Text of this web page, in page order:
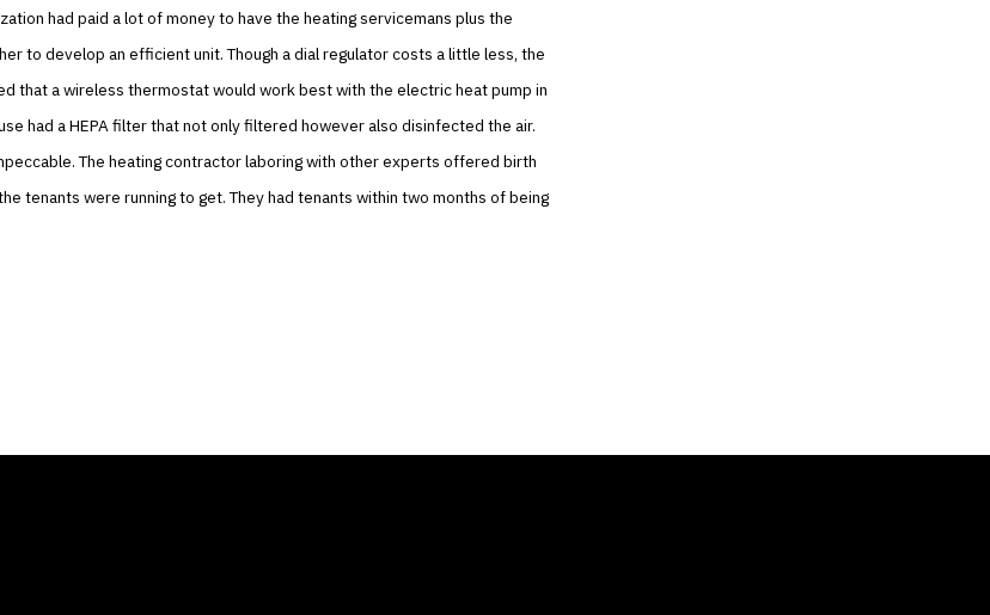
had paid a lot of money to have the heating servicemans plus the
to develop an efficient unit. Though a dial regulator costs a little less, the
that a wireless thermostat would work best with the electric heat pump in
had a HEPA filter that not only filtered however also disinfected the air.
The heating contractor laboring with other experts offered birth
tenants were running to get. They had tenants within two months of being